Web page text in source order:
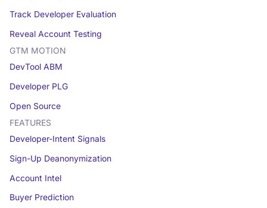
Track Developer Evaluation
Reveal Account Testing
GTM MOTION
DevTool ABM
Developer PLG
Open Source
FEATURES
Developer-Intent Signals
Sign-Up Deanonymization
Account Intel
Buyer Prediction